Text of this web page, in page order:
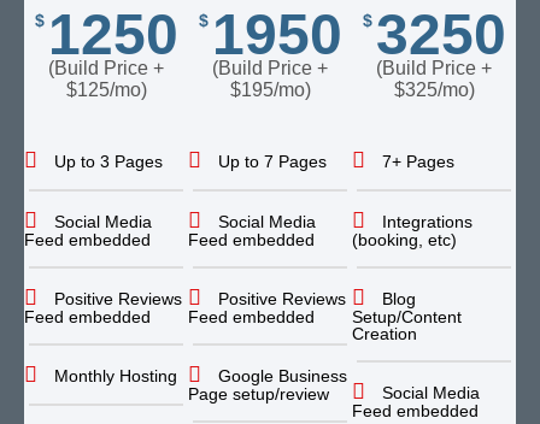
$ 1250
(Build Price +
$125/mo)
Up to 3 Pages
Social Media
Feed embedded
Positive Reviews
Feed embedded
Monthly Hosting
$ 1950
(Build Price +
$195/mo)
Up to 7 Pages
Social Media
Feed embedded
Positive Reviews
Feed embedded
Google Business
Page setup/review
$ 3250
(Build Price +
$325/mo)
7+ Pages
Integrations
(booking, etc)
Blog
Setup/Content
Creation
Social Media
Feed embedded